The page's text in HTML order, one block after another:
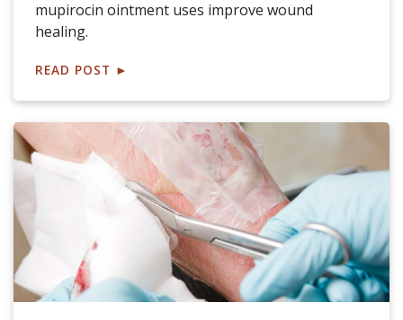
mupirocin ointment uses improve wound
healing.
READ POST ►